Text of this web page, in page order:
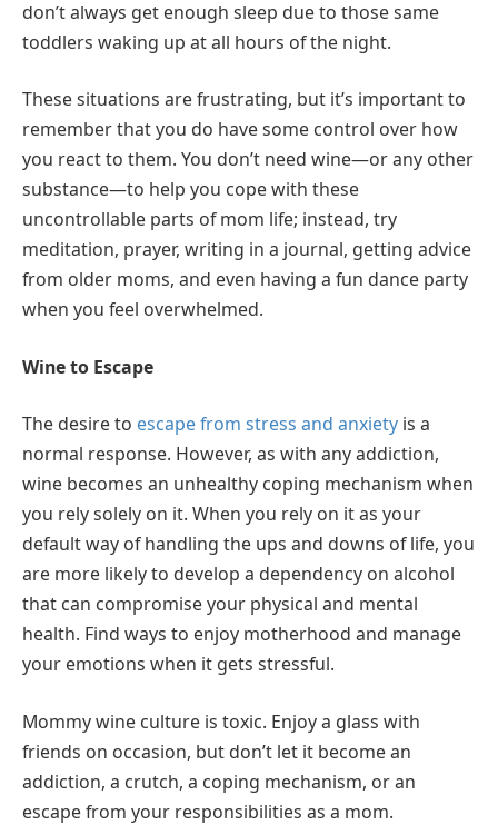
don’t always get enough sleep due to those same
toddlers waking up at all hours of the night.
These situations are frustrating, but it’s important to
remember that you do have some control over how
you react to them. You don’t need wine—or any other
substance—to help you cope with these
uncontrollable parts of mom life; instead, try
meditation, prayer, writing in a journal, getting advice
from older moms, and even having a fun dance party
when you feel overwhelmed.
Wine to Escape
The desire to escape from stress and anxiety is a
normal response. However, as with any addiction,
wine becomes an unhealthy coping mechanism when
you rely solely on it. When you rely on it as your
default way of handling the ups and downs of life, you
are more likely to develop a dependency on alcohol
that can compromise your physical and mental
health. Find ways to enjoy motherhood and manage
your emotions when it gets stressful.
Mommy wine culture is toxic. Enjoy a glass with
friends on occasion, but don’t let it become an
addiction, a crutch, a coping mechanism, or an
escape from your responsibilities as a mom.